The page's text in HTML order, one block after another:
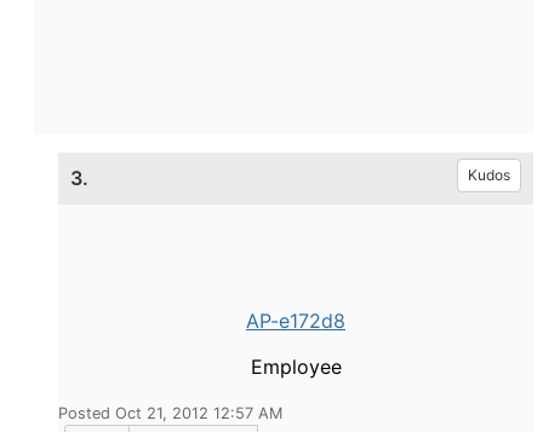
3. Kudos
AP-e172d8
Employee
Posted Oct 21, 2012 12:57 AM